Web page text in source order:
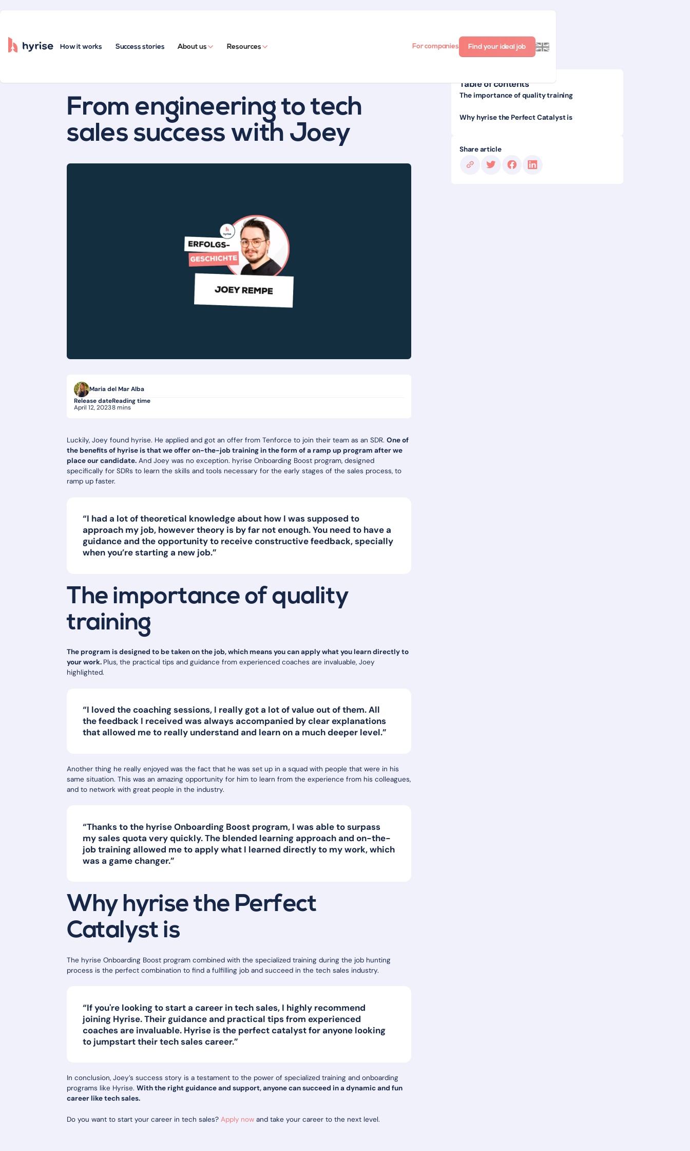
How it works Success stories About us Resources For companies Find your ideal job
From engineering to tech
sales success with Joey
Maria del Mar Alba
Release date
April 12, 2023
Reading time
8 mins
Luckily, Joey found hyrise. He applied and got an offer from Tenforce to join their team as an SDR.One of
the benefits of hyrise is that we offer on-the-job training in the form of a ramp up program after we
place our candidate. And Joey was no exception. hyrise Onboarding Boost program, designed
specifically for SDRs to learn the skills and tools necessary for the early stages of the sales process, to
ramp up faster.
“I had a lot of theoretical knowledge about how I was supposed to
approach my job, however theory is by far not enough. You need to have a
guidance and the opportunity to receive constructive feedback, specially
when you’re starting a new job.”
The importance of quality
training
The program is designed to be taken on the job, which means you can apply what you learn directly to
your work. Plus, the practical tips and guidance from experienced coaches are invaluable, Joey
highlighted.
“I loved the coaching sessions, I really got a lot of value out of them. All
the feedback I received was always accompanied by clear explanations
that allowed me to really understand and learn on a much deeper level.”
Another thing he really enjoyed was the fact that he was set up in a squad with people that were in his
same situation. This was an amazing opportunity for him to learn from the experience from his colleagues,
and to network with great people in the industry.
“Thanks to the hyrise Onboarding Boost program, I was able to surpass
my sales quota very quickly. The blended learning approach and on-the-
job training allowed me to apply what I learned directly to my work, which
was a game changer.”
Why hyrise the Perfect
Catalyst is
The hyrise Onboarding Boost program combined with the specialized training during the job hunting
process is the perfect combination to find a fulfilling job and succeed in the tech sales industry.
“If you're looking to start a career in tech sales, I highly recommend
joining Hyrise. Their guidance and practical tips from experienced
coaches are invaluable. Hyrise is the perfect catalyst for anyone looking
to jumpstart their tech sales career.”
In conclusion, Joey’s success story is a testament to the power of specialized training and onboarding
programs like Hyrise.With the right guidance and support, anyone can succeed in a dynamic and fun
career like tech sales.
Do you want to start your career in tech sales?Apply nowand take your career to the next level.
Table of contents
The importance of quality training
Why hyrise the Perfect Catalyst is
Share article